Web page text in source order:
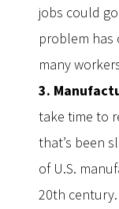
jobs could
problem has
many
3.
take time to
that’s been
of U.S.
20th